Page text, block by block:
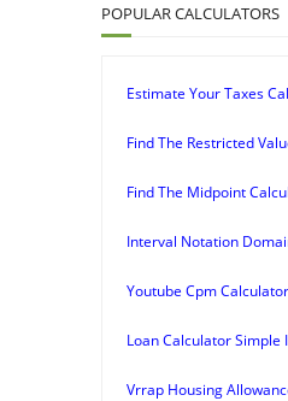
POPULAR CALCULATORS
Estimate Your Taxes
Find The Restricted
Find The Midpoint
Interval Notation
Youtube Cpm Calculator
Loan Calculator Simple
Vrrap Housing